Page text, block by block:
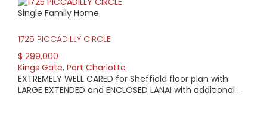
Single Family Home
1725 PICCADILLY CIRCLE
$ 299,000
Kings Gate, Port Charlotte
EXTREMELY WELL CARED for Sheffield floor plan with
LARGE EXTENDED and ENCLOSED LANAI with additional ..